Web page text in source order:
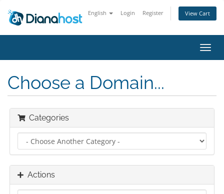
English Login Register View Cart
Choose a Domain...
Categories
Actions